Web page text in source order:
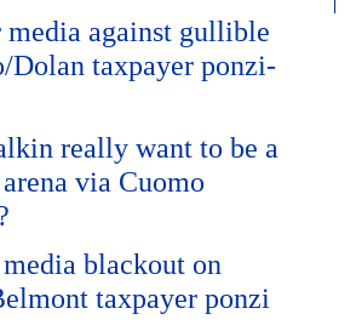
media against gullible
Dolan taxpayer ponzi-
really want to be a
via Cuomo
blackout on
taxpayer ponzi